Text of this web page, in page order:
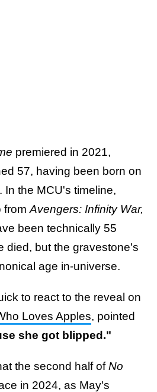
premiered in 2021,
57, having been born on
In the MCU's timeline,
from Avengers: Infinity War,
been technically 55
died, but the gravestone's
age in-universe.
to react to the reveal on
Loves Apples, pointed
she got blipped."
the second half ofNo
in 2024, as May's